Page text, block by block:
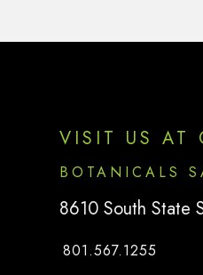
VISIT US AT
BOTANICALS
8610 South State
801.567.1255